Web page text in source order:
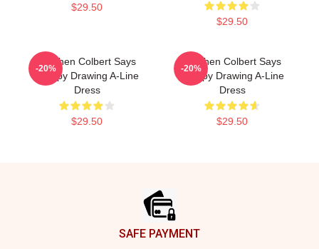
$29.50
$29.50
Stephen Colbert Says
Crappy Drawing A-Line
Dress
$29.50
-20%
Stephen Colbert Says
Crappy Drawing A-Line
Dress
$29.50
-20%
SAFE PAYMENT